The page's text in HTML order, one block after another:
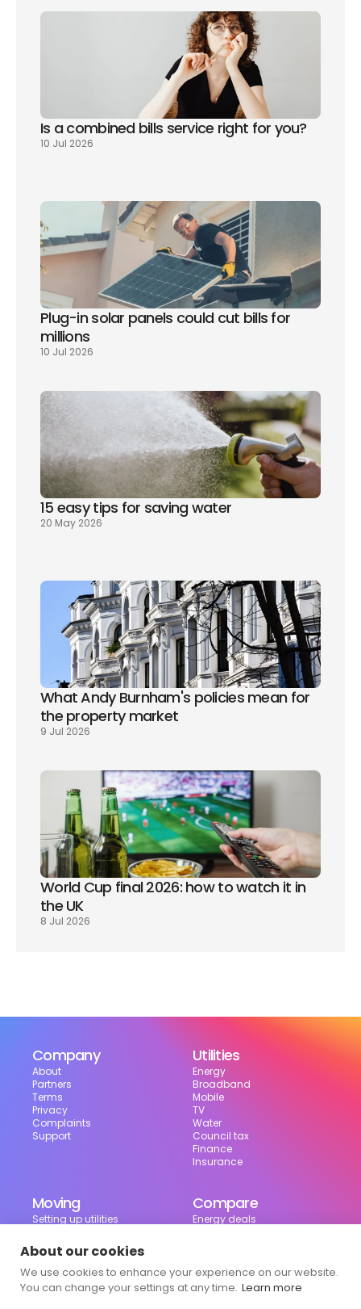
Is a combined bills service right for you?
10 Jul 2026
Plug-in solar panels could cut bills for
millions
10 Jul 2026
15 easy tips for saving water
20 May 2026
What Andy Burnham's policies mean for
the property market
9 Jul 2026
World Cup final 2026: how to watch it in
the UK
8 Jul 2026
Company
About
Partners
Terms
Privacy
Complaints
Support
Utilities
Energy
Broadband
Mobile
TV
Water
Council tax
Finance
Insurance
Moving
Setting up utilities
Moving checklist
Useful tools
Bill calculator
Council tax checker
Compare
Energy deals
About our cookies
We use cookies to enhance your experience on our website.
You can change your settings at any time. Learn more